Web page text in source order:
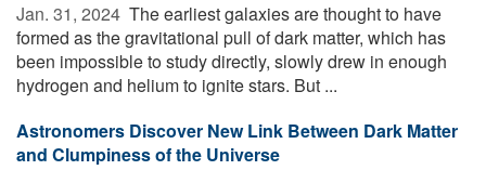
Jan. 31, 2024  The earliest galaxies are thought to have
formed as the gravitational pull of dark matter, which has
been impossible to study directly, slowly drew in enough
hydrogen and helium to ignite stars. But ...
Astronomers Discover New Link Between Dark Matter
and Clumpiness of the Universe